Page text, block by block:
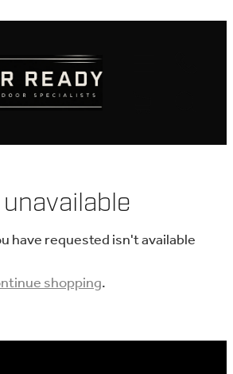
have requested isn't available
shopping.